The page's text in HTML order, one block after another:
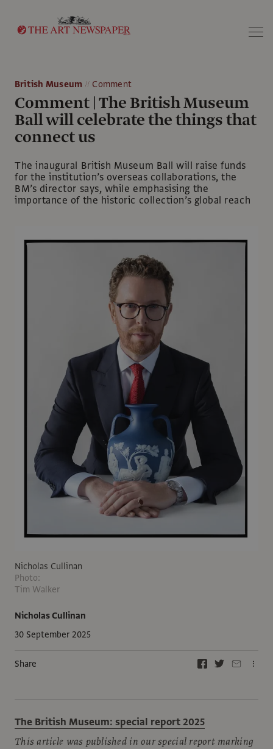
British Museum Comment
Comment | The British Museum
Ball will celebrate the things that
connect us
The inaugural British Museum Ball will raise funds
for the institution’s overseas collaborations, the
BM’s director says, while emphasising the
importance of the historic collection’s global reach
Nicholas Cullinan
30 September 2025
Share
Nicholas Cullinan
Photo:
Tim Walker
The British Museum: special report 2025
This article was published in our special report marking